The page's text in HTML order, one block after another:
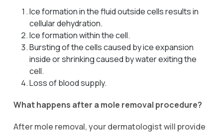
Ice formation in the fluid outside cells results in
cellular dehydration.
Ice formation within the cell.
Bursting of the cells caused by ice expansion
inside or shrinking caused by water exiting the
cell.
Loss of blood supply.
What happens after a mole removal procedure?
After mole removal, your dermatologist will provide